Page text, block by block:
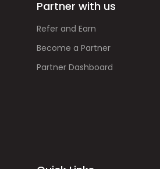
Partner with us
Refer and Earn
Become a Partner
Partner Dashboard